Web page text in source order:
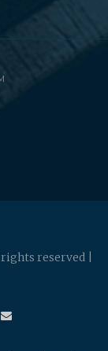
reserved |